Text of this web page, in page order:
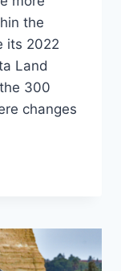
the
its 2022
Land
300
changes